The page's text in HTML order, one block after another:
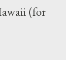
(for